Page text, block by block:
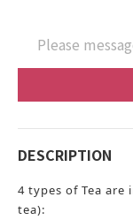
Please
DESCRIPTION
4 types of Tea are
tea):